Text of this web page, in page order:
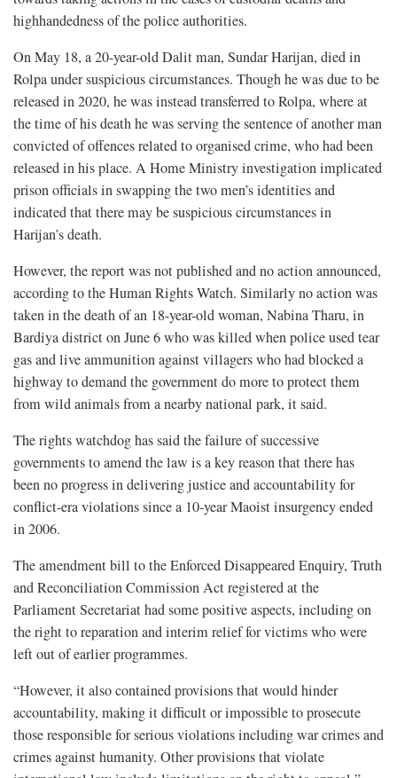
highhandedness of the police authorities.
On May 18, a 20-year-old Dalit man, Sundar Harijan, died in
Rolpa under suspicious circumstances. Though he was due to be
released in 2020, he was instead transferred to Rolpa, where at
the time of his death he was serving the sentence of another man
convicted of offences related to organised crime, who had been
released in his place. A Home Ministry investigation implicated
prison officials in swapping the two men’s identities and
indicated that there may be suspicious circumstances in
Harijan’s death.
However, the report was not published and no action announced,
according to the Human Rights Watch. Similarly no action was
taken in the death of an 18-year-old woman, Nabina Tharu, in
Bardiya district on June 6 who was killed when police used tear
gas and live ammunition against villagers who had blocked a
highway to demand the government do more to protect them
from wild animals from a nearby national park, it said.
The rights watchdog has said the failure of successive
governments to amend the law is a key reason that there has
been no progress in delivering justice and accountability for
conflict-era violations since a 10-year Maoist insurgency ended
in 2006.
The amendment bill to the Enforced Disappeared Enquiry, Truth
and Reconciliation Commission Act registered at the
Parliament Secretariat had some positive aspects, including on
the right to reparation and interim relief for victims who were
left out of earlier programmes.
“However, it also contained provisions that would hinder
accountability, making it difficult or impossible to prosecute
those responsible for serious violations including war crimes and
crimes against humanity. Other provisions that violate